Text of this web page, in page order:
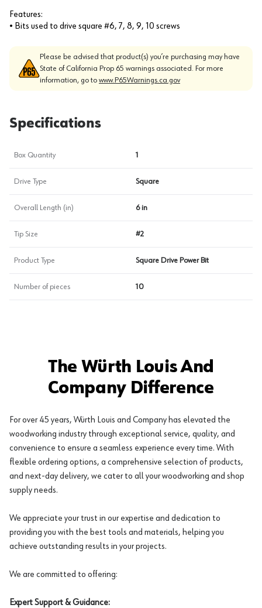
Features:
• Bits used to drive square #6, 7, 8, 9, 10 screws
Please be advised that product(s) you’re purchasing may have
State of California Prop 65 warnings associated. For more
information, go to www.P65Warnings.ca.gov
Specifications
Box Quantity 1
Drive Type Square
Overall Length (in) 6 in
Tip Size #2
Product Type Square Drive Power Bit
Number of pieces 10
The Würth Louis And
Company Difference
For over 45 years, Würth Louis and Company has elevated the
woodworking industry through exceptional service, quality, and
convenience to ensure a seamless experience every time. With
flexible ordering options, a comprehensive selection of products,
and next-day delivery, we cater to all your woodworking and shop
supply needs.
We appreciate your trust in our expertise and dedication to
providing you with the best tools and materials, helping you
achieve outstanding results in your projects.
We are committed to offering:
Expert Support & Guidance: